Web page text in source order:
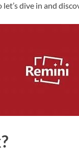
dive in and